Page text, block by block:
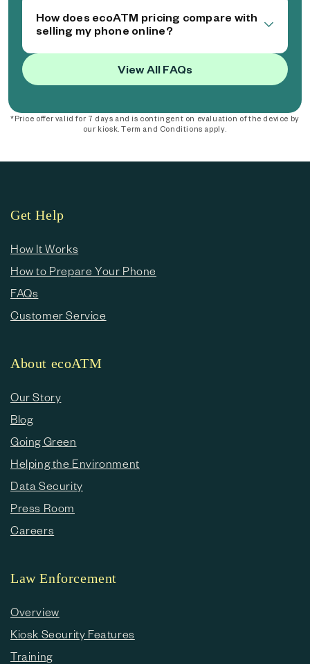
How does ecoATM pricing compare with
selling my phone online?
View All FAQs
*Price offer valid for 7 days and is contingent on evaluation of the device by
our kiosk. Term and Conditions apply.
Get Help
How It Works
How to Prepare Your Phone
FAQs
Customer Service
About ecoATM
Our Story
Blog
Going Green
Helping the Environment
Data Security
Press Room
Careers
Law Enforcement
Overview
Kiosk Security Features
Training